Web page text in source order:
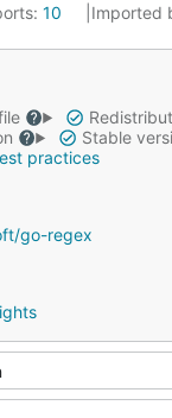
10 Imported
Stable
practices
go-regex